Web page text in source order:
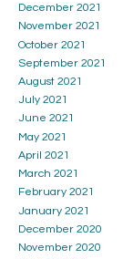
December 2021
November 2021
October 2021
September 2021
August 2021
July 2021
June 2021
May 2021
April 2021
March 2021
February 2021
January 2021
December 2020
November 2020